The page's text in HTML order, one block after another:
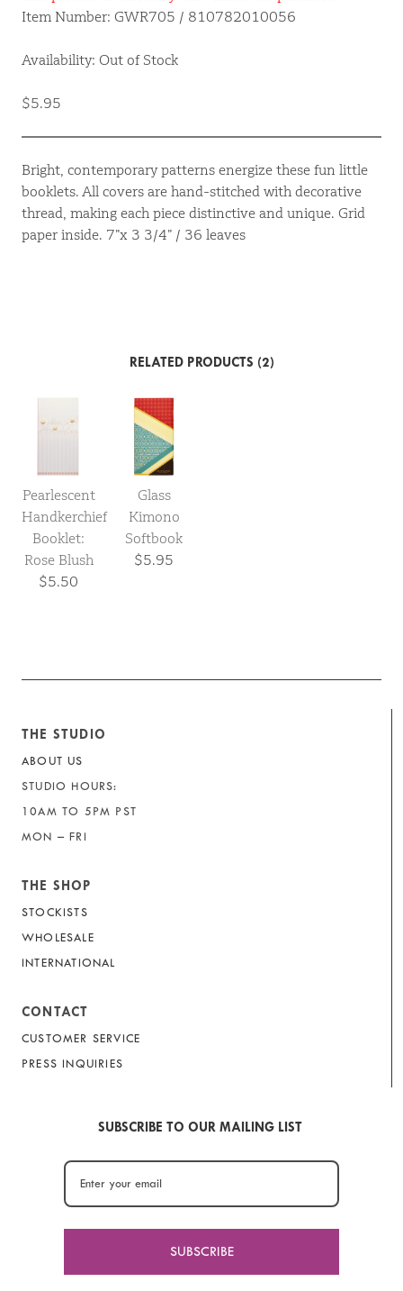
Item Number: GWR705 / 810782010056
Availability: Out of Stock
$5.95
Bright, contemporary patterns energize these fun little
booklets. All covers are hand-stitched with decorative
thread, making each piece distinctive and unique. Grid
paper inside. 7”x 3 3/4” / 36 leaves
RELATED PRODUCTS (2)
Pearlescent
Handkerchief
Booklet:
Rose Blush
$5.50
Glass
Kimono
Softbook
$5.95
THE STUDIO
ABOUT US
STUDIO HOURS:
10AM TO 5PM PST
MON – FRI
THE SHOP
STOCKISTS
WHOLESALE
INTERNATIONAL
CONTACT
CUSTOMER SERVICE
PRESS INQUIRIES
SUBSCRIBE TO OUR MAILING LIST
SUBSCRIBE